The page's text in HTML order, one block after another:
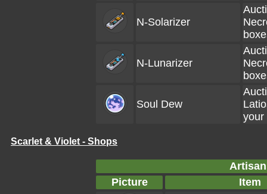
N-Solarizer
N-Lunarizer
Soul Dew
your
Scarlet & Violet - Shops
Picture
Item